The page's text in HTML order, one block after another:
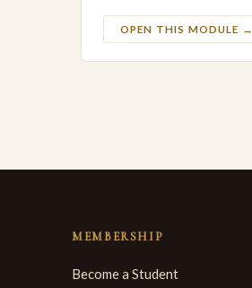
OPEN THIS MODULE →
MEMBERSHIP
Become a Student